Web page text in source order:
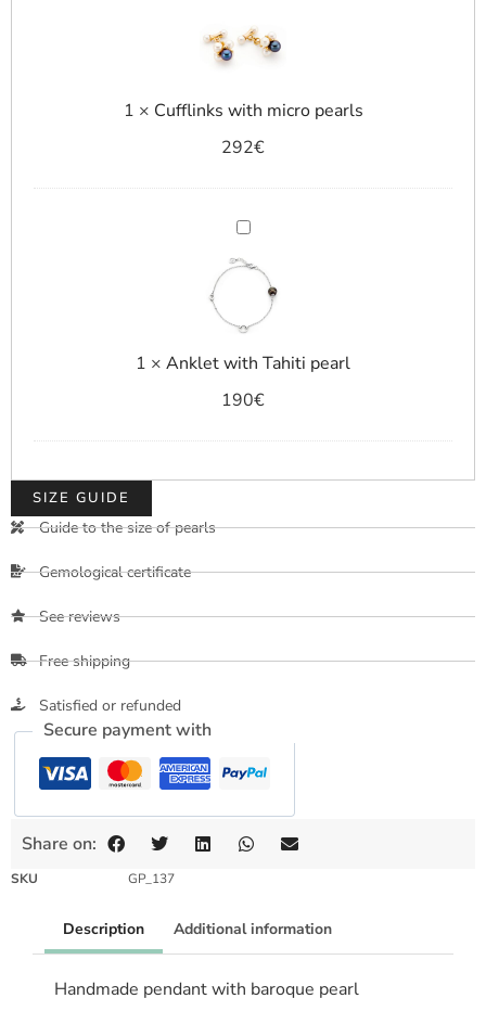
pearls
1 × Cufflinks with micro pearls
292€
Anklet
with
Tahiti
pearl
1 × Anklet with Tahiti pearl
190€
SIZE GUIDE
Guide to the size of pearls
Gemological certificate
See reviews
Free shipping
Satisfied or refunded
Secure payment with
Share on:
SKU GP_137
Description Additional information
Handmade pendant with baroque pearl